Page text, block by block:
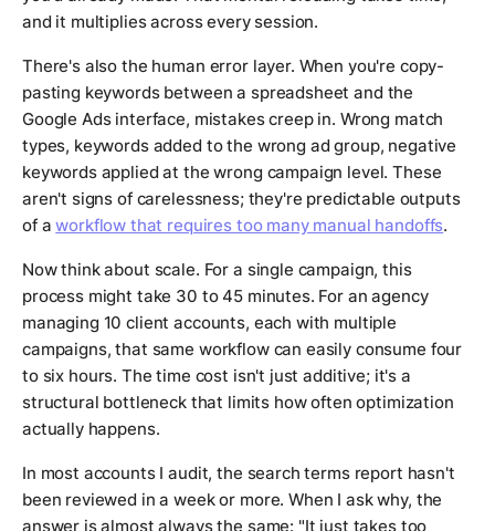
and it multiplies across every session.
There's also the human error layer. When you're copy-
pasting keywords between a spreadsheet and the
Google Ads interface, mistakes creep in. Wrong match
types, keywords added to the wrong ad group, negative
keywords applied at the wrong campaign level. These
aren't signs of carelessness; they're predictable outputs
of aworkflow that requires too many manual handoffs.
Now think about scale. For a single campaign, this
process might take 30 to 45 minutes. For an agency
managing 10 client accounts, each with multiple
campaigns, that same workflow can easily consume four
to six hours. The time cost isn't just additive; it's a
structural bottleneck that limits how often optimization
actually happens.
In most accounts I audit, the search terms report hasn't
been reviewed in a week or more. When I ask why, the
answer is almost always the same: "It just takes too